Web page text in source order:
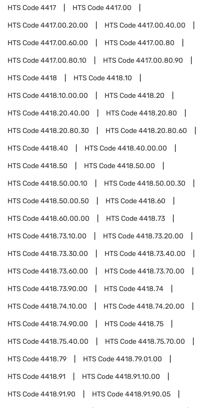
HTS Code4417 HTS Code4417.00
HTS Code4417.00.20.00 HTS Code4417.00.40.00
HTS Code4417.00.60.00 HTS Code4417.00.80
HTS Code4417.00.80.10 HTS Code4417.00.80.90
HTS Code4418 HTS Code4418.10
HTS Code4418.10.00.00 HTS Code4418.20
HTS Code4418.20.40.00 HTS Code4418.20.80
HTS Code4418.20.80.30 HTS Code4418.20.80.60
HTS Code4418.40 HTS Code4418.40.00.00
HTS Code4418.50 HTS Code4418.50.00
HTS Code4418.50.00.10 HTS Code4418.50.00.30
HTS Code4418.50.00.50 HTS Code4418.60
HTS Code4418.60.00.00 HTS Code4418.73
HTS Code4418.73.10.00 HTS Code4418.73.20.00
HTS Code4418.73.30.00 HTS Code4418.73.40.00
HTS Code4418.73.60.00 HTS Code4418.73.70.00
HTS Code4418.73.90.00 HTS Code4418.74
HTS Code4418.74.10.00 HTS Code4418.74.20.00
HTS Code4418.74.90.00 HTS Code4418.75
HTS Code4418.75.40.00 HTS Code4418.75.70.00
HTS Code4418.79 HTS Code4418.79.01.00
HTS Code4418.91 HTS Code4418.91.10.00
HTS Code4418.91.90 HTS Code4418.91.90.05